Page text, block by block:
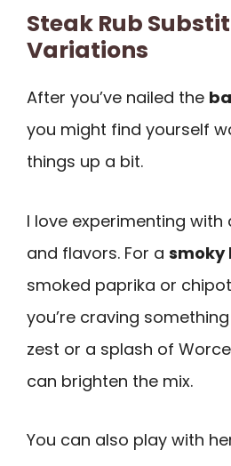
Steak Rub
Variations
After you’ve nailed the
you might find yourself
things up a bit.
I love experimenting
and flavors. For a smoky
smoked paprika or
you’re craving something
zest or a splash of
can brighten the mix.
You can also play with